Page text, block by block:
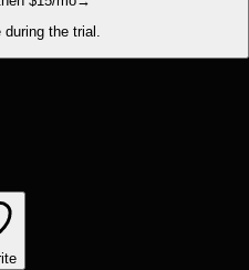
the trial.